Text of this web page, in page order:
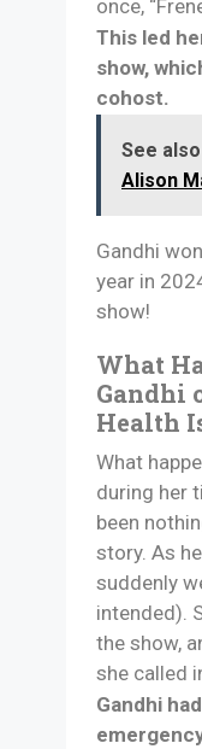
once,
This led
show,
cohost.
See also
Alison
Gandhi
year in
show!
What
Gandhi
Health
What
during her
been
story. As
suddenly
intended).
the show,
she called
Gandhi